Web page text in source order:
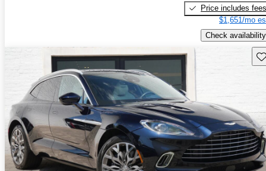
Price includes fees
$1,651/mo
Check availability